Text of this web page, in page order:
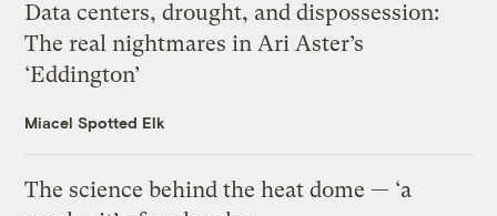
Data centers, drought, and dispossession:
The real nightmares in Ari Aster’s
‘Eddington’
Miacel Spotted Elk
The science behind the heat dome — ‘a